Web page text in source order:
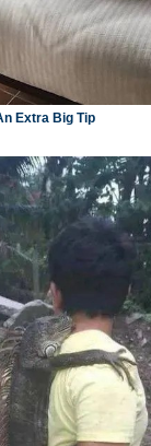
Extra Big Tip